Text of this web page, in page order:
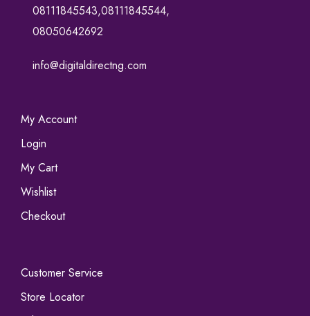
08111845543,08111845544,
08050642692
info@digitaldirectng.com
My Account
Login
My Cart
Wishlist
Checkout
Customer Service
Store Locator